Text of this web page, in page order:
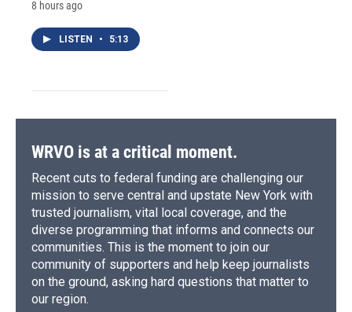
8 hours ago
LISTEN • 5:13
WRVO is at a critical moment.
Recent cuts to federal funding are challenging our
mission to serve central and upstate New York with
trusted journalism, vital local coverage, and the
diverse programming that informs and connects our
communities. This is the moment to join our
community of supporters and help keep journalists
on the ground, asking hard questions that matter to
our region.